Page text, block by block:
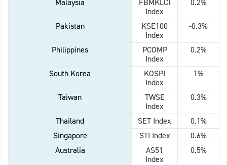
Malaysia
FBMKLCI
Index
0.2%
Pakistan
KSE100
Index
-0.3%
Philippines
PCOMP
Index
0.2%
South Korea
KOSPI
Index
1%
Taiwan
TWSE
Index
0.3%
Thailand SET Index
0.1%
Singapore
STI Index
0.6%
Australia
AS51
Index
0.5%